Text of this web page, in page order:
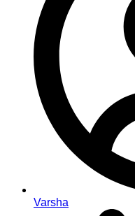
Varsha